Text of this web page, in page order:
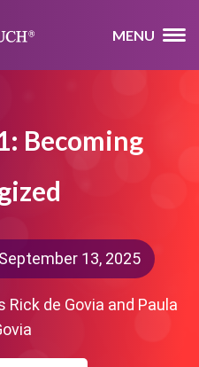
MENU
Becoming
September 13, 2025
de Govia and Paula